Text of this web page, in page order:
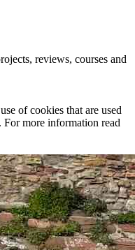
reviews, courses and
of cookies that are used
more information read